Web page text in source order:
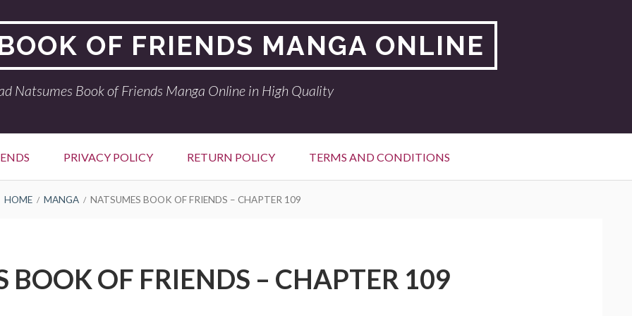
OF FRIENDS MANGA ONLINE
Natsumes Book of Friends Manga Online in High Quality
PRIVACY POLICY RETURN POLICY TERMS AND CONDITIONS
HOME MANGA NATSUMES BOOK OF FRIENDS – CHAPTER 109
BOOK OF FRIENDS – CHAPTER 109